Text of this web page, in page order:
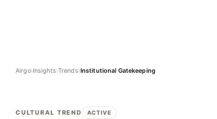
Airgo›Insights›Trends›Institutional Gatekeeping
CULTURAL TREND ACTIVE